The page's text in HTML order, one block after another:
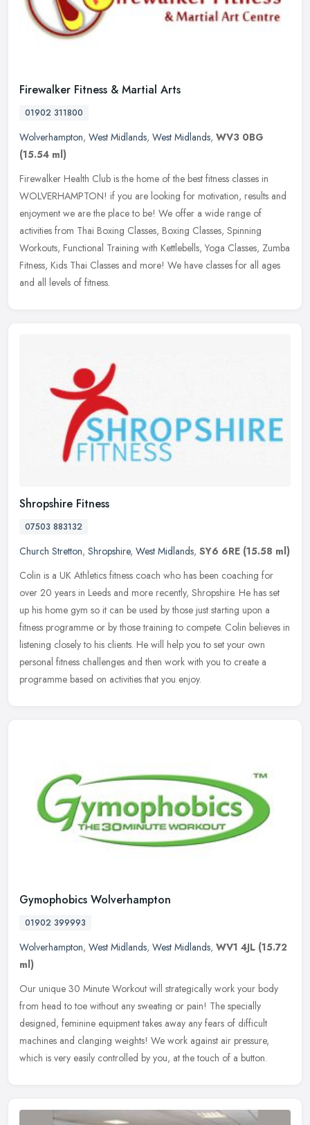
Firewalker Fitness & Martial Arts
01902 311800
Wolverhampton, West Midlands, West Midlands, WV3 0BG
(15.54 ml)
Firewalker Health Club is the home of the best fitness classes in
WOLVERHAMPTON! if you are looking for motivation, results and
enjoyment we are the place to be! We offer a wide range of
activities from Thai Boxing Classes, Boxing Classes, Spinning
Workouts, Functional Training with Kettlebells, Yoga Classes, Zumba
Fitness, Kids Thai Classes and more! We have classes for all ages
and all levels of fitness.
Shropshire Fitness
07503 883132
Church Stretton, Shropshire, West Midlands, SY6 6RE (15.58 ml)
Colin is a UK Athletics fitness coach who has been coaching for
over 20 years in Leeds and more recently, Shropshire. He has set
up his home gym so it can be used by those just starting upon a
fitness programme or by those training to compete. Colin believes in
listening closely to his clients. He will help you to set your own
personal fitness challenges and then work with you to create a
programme based on activities that you enjoy.
Gymophobics Wolverhampton
01902 399993
Wolverhampton, West Midlands, West Midlands, WV1 4JL (15.72
ml)
Our unique 30 Minute Workout will strategically work your body
from head to toe without any sweating or pain! The specially
designed, feminine equipment takes away any fears of difficult
machines and clanging weights! We work against air pressure,
which is very easily controlled by you, at the touch of a button.